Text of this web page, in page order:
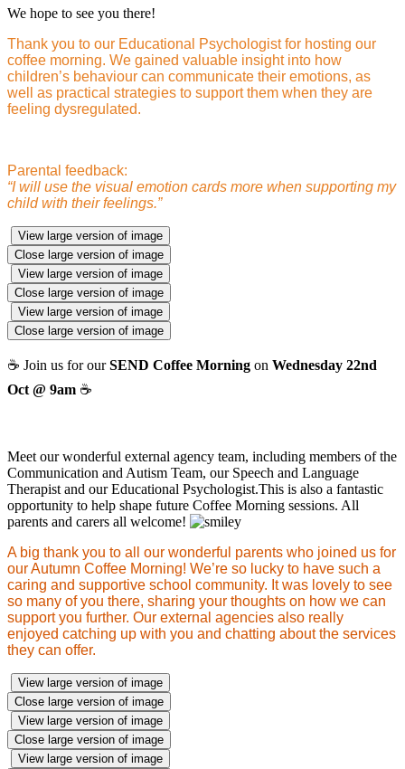
We hope to see you there!
Thank you to our Educational Psychologist for hosting our
coffee morning. We gained valuable insight into how
children’s behaviour can communicate their emotions, as
well as practical strategies to support them when they are
feeling dysregulated.
Parental feedback:
“I will use the visual emotion cards more when supporting my
child with their feelings.”
View large version of image
Close large version of image
View large version of image
Close large version of image
View large version of image
Close large version of image
☕ Join us for ourSEND Coffee Morning on Wednesday 22nd
Oct @ 9am ☕
Meet our wonderful external agency team, including members of the
Communication and Autism Team, our Speech and Language
Therapist and our Educational Psychologist.This is also a fantastic
opportunity to help shape future Coffee Morning sessions. All
parents and carers all welcome!
A big thank you to all our wonderful parents who joined us for
our Autumn Coffee Morning! We’re so lucky to have such a
caring and supportive school community. It was lovely to see
so many of you there, sharing your thoughts on how we can
support you further. Our external agencies also really
enjoyed catching up with you and chatting about the services
they can offer.
View large version of image
Close large version of image
View large version of image
Close large version of image
View large version of image